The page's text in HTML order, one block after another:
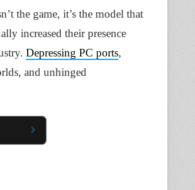
the game, it’s the model that
increased their presence
Depressing PC ports,
and unhinged